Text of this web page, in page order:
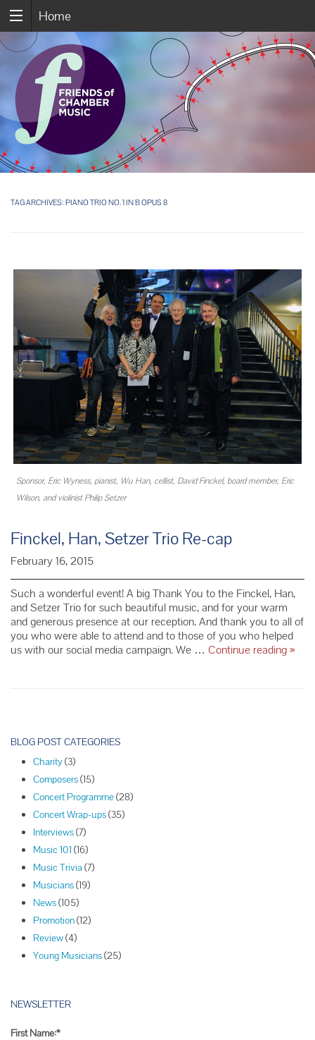
Home
TAG ARCHIVES: PIANO TRIO NO. 1 IN B OPUS 8
Sponsor, Eric Wyness, pianist, Wu Han, cellist, David Finckel, board member, Eric
Wilson, and violinist Philip Setzer
Finckel, Han, Setzer Trio Re-cap
February 16, 2015
Such a wonderful event! A big Thank You to the Finckel, Han,
and Setzer Trio for such beautiful music, and for your warm
and generous presence at our reception. And thank you to all of
you who were able to attend and to those of you who helped
us with our social media campaign. We … Continue reading»
o
BLOG POST CATEGORIES
Charity(3)
Composers(15)
Concert Programme(28)
Concert Wrap-ups(35)
Interviews(7)
Music 101 (16)
Music Trivia (7)
Musicians(19)
News(105)
Promotion(12)
Review(4)
Young Musicians(25)
NEWSLETTER
First Name:*